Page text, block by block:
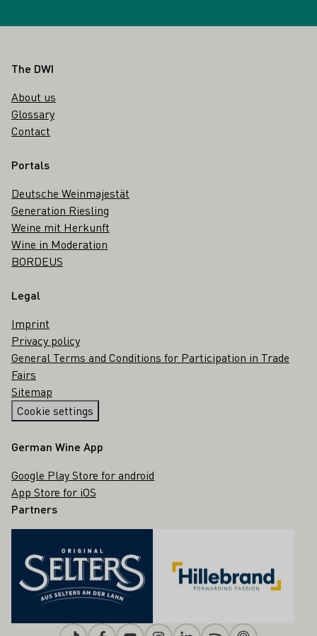
Footer
The DWI
About us
Glossary
Contact
Portals
Deutsche Weinmajestät
Generation Riesling
Weine mit Herkunft
Wine in Moderation
BORDEUS
Legal
Imprint
Privacy policy
General Terms and Conditions for Participation in Trade
Fairs
Sitemap
Cookie settings
German Wine App
Google Play Store for android
App Store for iOS
Partners